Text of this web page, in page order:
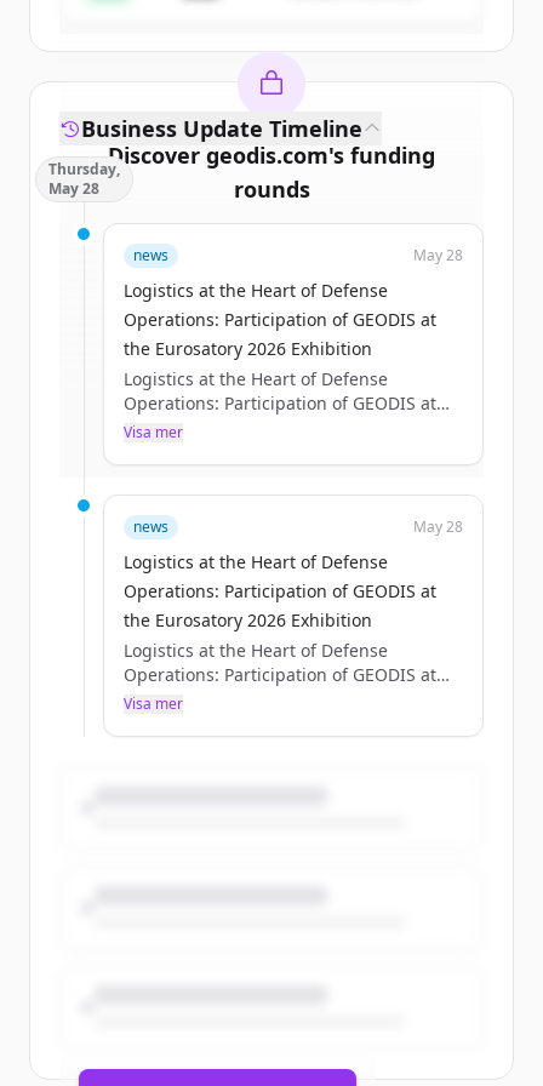
Discover geodis.com's funding
rounds
Sign up for free to view allfunding
rounds
New accounts include trial credits to
get started.
Create Free Account
Har du redan ett konto?
Business Update Timeline
Thursday,
May 28
news May 28
Logistics at the Heart of Defense
Operations: Participation of GEODIS at
the Eurosatory 2026 Exhibition
Logistics at the Heart of Defense
Operations: Participation of GEODIS at
the Eurosatory 2026 Exhibition
Visa mer
news May 28
Logistics at the Heart of Defense
Operations: Participation of GEODIS at
the Eurosatory 2026 Exhibition
Logistics at the Heart of Defense
Operations: Participation of GEODIS at
the Eurosatory 2026 Exhibition
Visa mer